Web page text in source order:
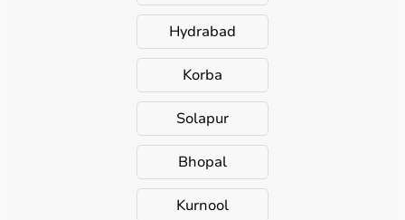
Hydrabad
Korba
Solapur
Bhopal
Kurnool